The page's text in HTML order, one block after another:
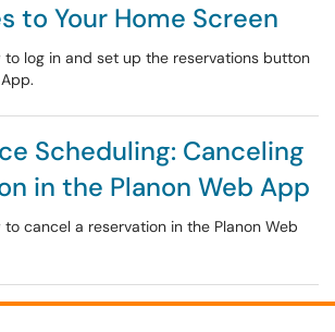
to Your Home Screen
to log in and set up the reservations button
Scheduling: Canceling
in the Planon Web App
cancel a reservation in the Planon Web